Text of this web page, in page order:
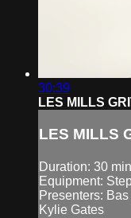
30:39
LES MILLS
LES MILLS
Duration: 30
Equipment:
Presenters:
Kylie Gates